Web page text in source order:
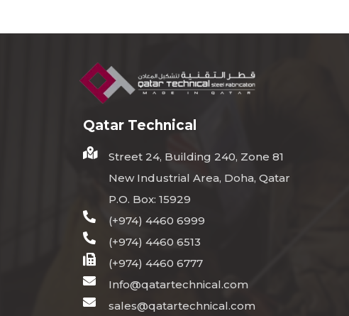
Qatar Technical
Street 24, Building 240, Zone 81
New Industrial Area, Doha, Qatar
P.O. Box: 15929
(+974) 4460 6999
(+974) 4460 6513
(+974) 4460 6777
Info@qatartechnical.com
sales@qatartechnical.com